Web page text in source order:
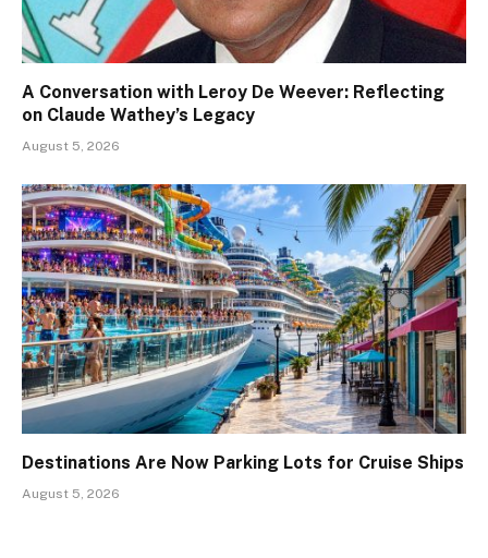
A Conversation with Leroy De Weever: Reflecting
on Claude Wathey’s Legacy
August 5, 2026
Destinations Are Now Parking Lots for Cruise Ships
August 5, 2026